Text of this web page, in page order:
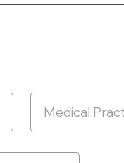
Medical